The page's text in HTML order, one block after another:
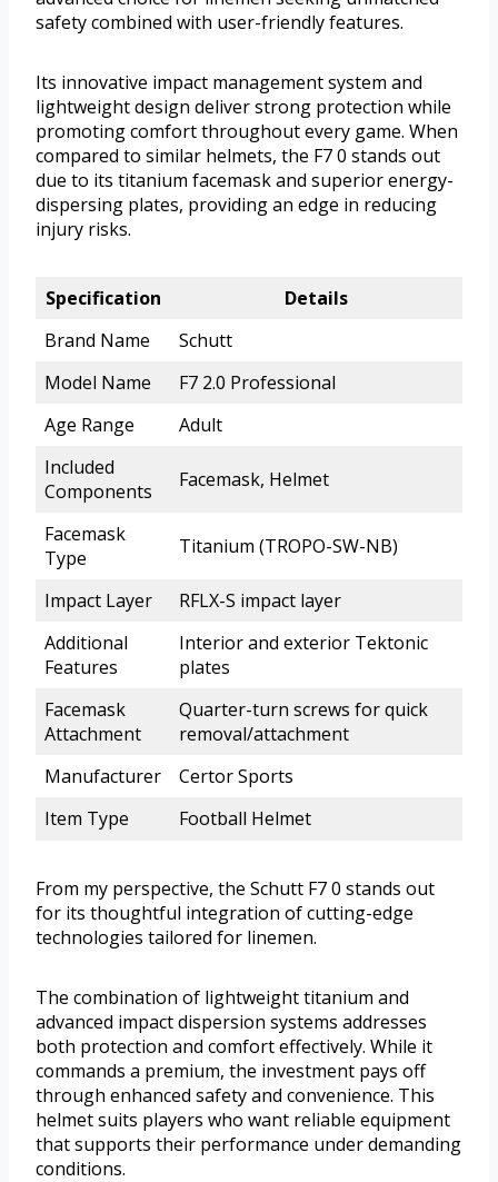
safety combined with user-friendly features.
Its innovative impact management system and
lightweight design deliver strong protection while
promoting comfort throughout every game. When
compared to similar helmets, the F7 0 stands out
due to its titanium facemask and superior energy-
dispersing plates, providing an edge in reducing
injury risks.
Specification
Details
Brand Name
Schutt
Model Name
F7 2.0 Professional
Age Range
Adult
Included
Components
Facemask, Helmet
Facemask
Type
Titanium (TROPO-SW-NB)
Impact Layer
RFLX-S impact layer
Additional
Features
Interior and exterior Tektonic
plates
Facemask
Attachment
Quarter-turn screws for quick
removal/attachment
Manufacturer
Certor Sports
Item Type
Football Helmet
From my perspective, the Schutt F7 0 stands out
for its thoughtful integration of cutting-edge
technologies tailored for linemen.
The combination of lightweight titanium and
advanced impact dispersion systems addresses
both protection and comfort effectively. While it
commands a premium, the investment pays off
through enhanced safety and convenience. This
helmet suits players who want reliable equipment
that supports their performance under demanding
conditions.